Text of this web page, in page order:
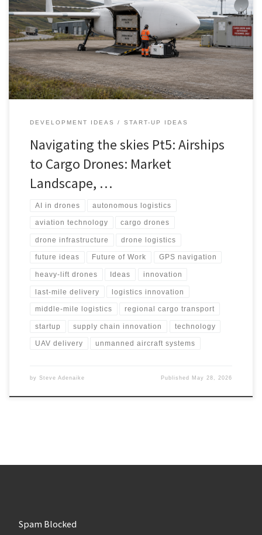
Cargo drones are shifting from experimental pilots to early
commercial logistics systems. This article explores their market
landscape, technology stack, infrastructure needs, regulatory
challenges, stakeholders and realistic path to scale.
DEVELOPMENT IDEAS START-UP IDEAS
Navigating the skies Pt5: Airships
to Cargo Drones: Market
Landscape, …
AI in drones autonomous logistics
aviation technology cargo drones
drone infrastructure drone logistics
future ideas Future of Work GPS navigation
heavy-lift drones Ideas innovation
last-mile delivery logistics innovation
middle-mile logistics regional cargo transport
startup supply chain innovation technology
UAV delivery unmanned aircraft systems
by Steve Adenaike Published May 28, 2026
Spam Blocked